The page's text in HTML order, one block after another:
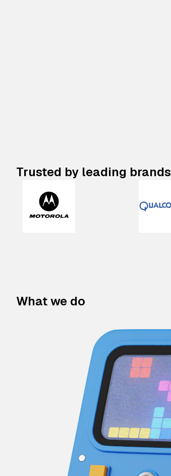
Trusted by leading brands
What we do